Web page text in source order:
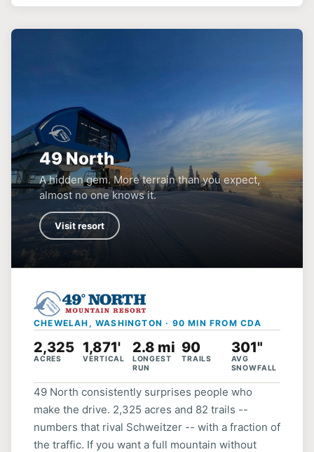
49 North
A hidden gem. More terrain than you expect,
almost no one knows it.
Visit resort
CHEWELAH, WASHINGTON · 90 MIN FROM CDA
2,325
ACRES
1,871'
VERTICAL
2.8 mi
LONGEST
RUN
90
TRAILS
301"
AVG
SNOWFALL
49 North consistently surprises people who
make the drive. 2,325 acres and 82 trails --
numbers that rival Schweitzer -- with a fraction of
the traffic. If you want a full mountain without